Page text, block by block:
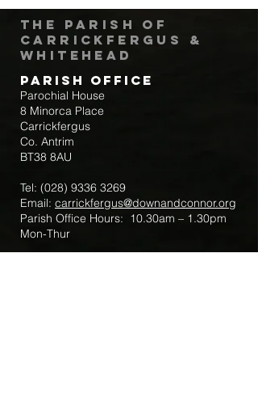
The Parish of
Carrickfergus &
Whitehead
Parish Office
Parochial House
8 Minorca Place
Carrickfergus
Co. Antrim
BT38 8AU
Tel: (028) 9336 3269
Email: carrickfergus@downandconnor.org
Parish Office Hours: 10.30am – 1.30pm
Mon-Thur